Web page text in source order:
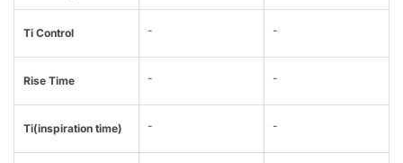
Ti Control - -
Rise Time - -
Ti(inspiration time) - -